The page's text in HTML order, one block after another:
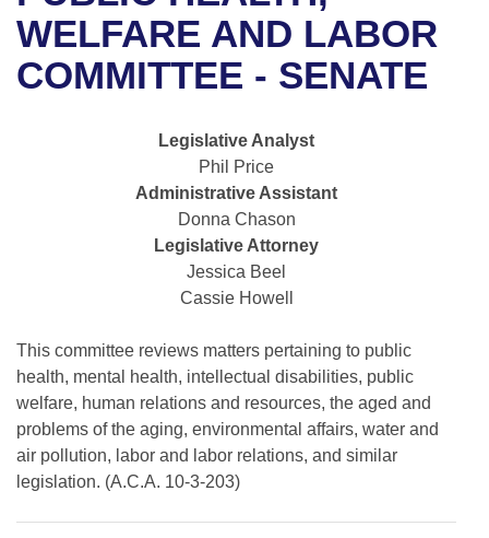
Bills in House Committees
Bills in Senate Committees
Bills in Joint Committees
Meetings Of The Whole/Business Meetings
Recent Activities
Recently Filed
Bills Returned from Committee
Bill Conflicts Report
House
Uncodified Historic Legislation
Search Center
WELFARE AND LABOR
COMMITTEE - SENATE
Legislative Analyst
Phil Price
Administrative Assistant
Donna Chason
Legislative Attorney
Jessica Beel
Cassie Howell
This committee reviews matters pertaining to public
health, mental health, intellectual disabilities, public
welfare, human relations and resources, the aged and
problems of the aging, environmental affairs, water and
air pollution, labor and labor relations, and similar
legislation. (A.C.A. 10-3-203)